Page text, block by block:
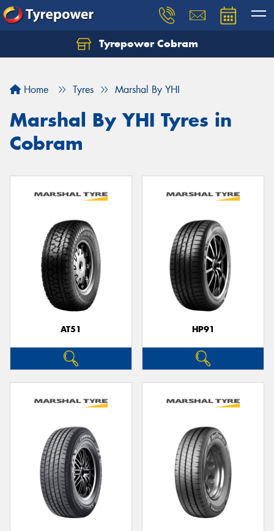
Tyrepower Cobram
Home Tyres Marshal By YHI
Marshal By YHI Tyres in
Cobram
AT51 HP91